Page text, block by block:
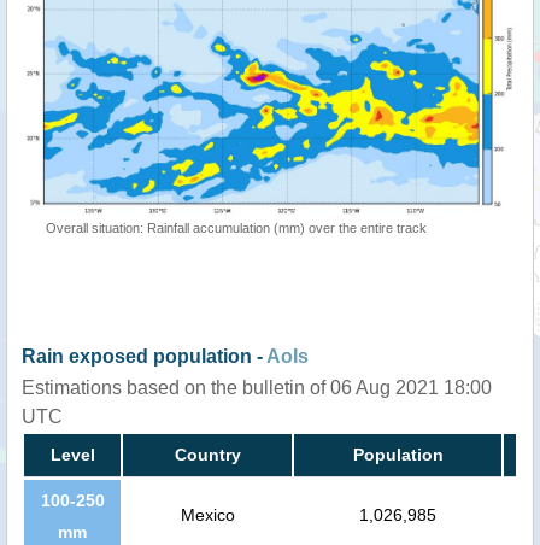
Overall situation: Rainfall accumulation (mm) over the entire track
Rain exposed population - AoIs
Estimations based on the bulletin of 06 Aug 2021 18:00
UTC
Level Country Population
100-250
mm
Mexico 1,026,985